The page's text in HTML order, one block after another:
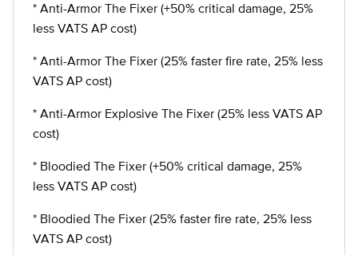
* Anti-Armor The Fixer (+50% critical damage, 25%
less VATS AP cost)
* Anti-Armor The Fixer (25% faster fire rate, 25% less
VATS AP cost)
* Anti-Armor Explosive The Fixer (25% less VATS AP
cost)
* Bloodied The Fixer (+50% critical damage, 25%
less VATS AP cost)
* Bloodied The Fixer (25% faster fire rate, 25% less
VATS AP cost)